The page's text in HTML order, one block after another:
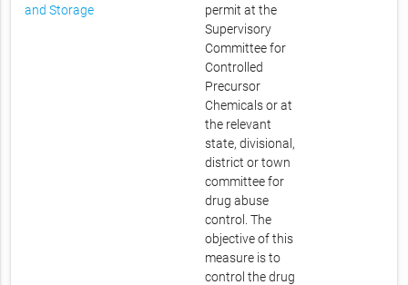
and Storage
permit at the
Supervisory
Committee for
Controlled
Precursor
Chemicals or at
the relevant
state, divisional,
district or town
committee for
drug abuse
control. The
objective of this
measure is to
control the drug